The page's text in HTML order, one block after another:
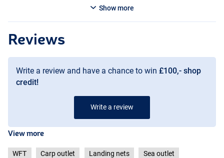
Show more
Reviews
Write a review and have a chance to win £100,- shop
credit!
Write a review
View more
WFT Carp outlet Landing nets Sea outlet